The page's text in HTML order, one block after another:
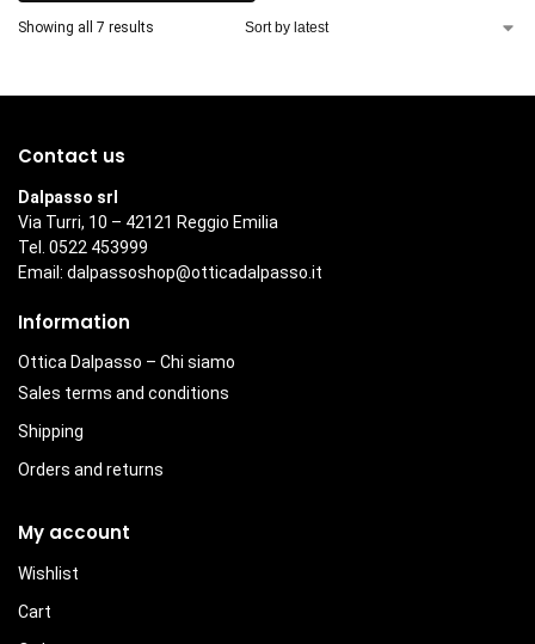
Showing all 7 results
Contact us
Dalpasso srl
Via Turri, 10 – 42121 Reggio Emilia
Tel. 0522 453999
Email: dalpassoshop@otticadalpasso.it
Information
Ottica Dalpasso – Chi siamo
Sales terms and conditions
Shipping
Orders and returns
My account
Wishlist
Cart